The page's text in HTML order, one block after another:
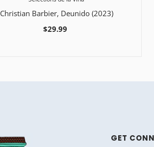
Christian Barbier, Deunido (2023)
$29.99
GET